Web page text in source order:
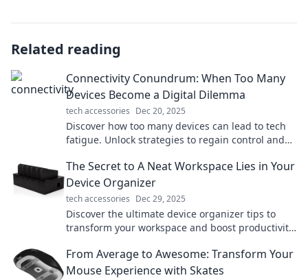
Related reading
Connectivity Conundrum: When Too Many
Devices Become a Digital Dilemma
tech accessories Dec 20, 2025
Discover how too many devices can lead to tech
fatigue. Unlock strategies to regain control and
The Secret to A Neat Workspace Lies in Your
Device Organizer
tech accessories Dec 29, 2025
Discover the ultimate device organizer tips to
transform your workspace and boost productivity.
From Average to Awesome: Transform Your
Mouse Experience with Skates